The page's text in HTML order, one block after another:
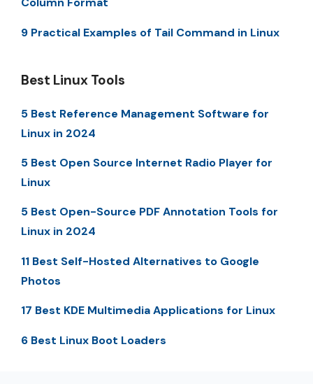
9 Practical Examples of Tail Command in Linux
Best Linux Tools
5 Best Reference Management Software for
Linux in 2024
5 Best Open Source Internet Radio Player for
Linux
5 Best Open-Source PDF Annotation Tools for
Linux in 2024
11 Best Self-Hosted Alternatives to Google
Photos
17 Best KDE Multimedia Applications for Linux
6 Best Linux Boot Loaders